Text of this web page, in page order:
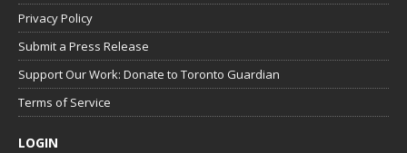
Privacy Policy
Submit a Press Release
Support Our Work: Donate to Toronto Guardian
Terms of Service
LOGIN